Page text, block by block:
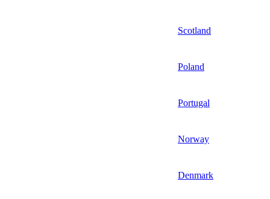
Scotland
Poland
Portugal
Norway
Denmark